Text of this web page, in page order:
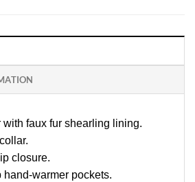
with faux fur shearling lining.
closure.
hand-warmer pockets.